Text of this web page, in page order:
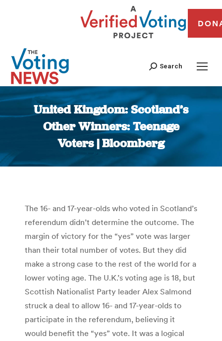
Search
United Kingdom: Scotland’s
Other Winners: Teenage
Voters | Bloomberg
You are here:
The 16- and 17-year-olds who voted in Scotland’s
referendum didn’t determine the outcome. The
margin of victory for the “yes” vote was larger
than their total number of votes. But they did
make a strong case to the rest of the world for a
lower voting age. The U.K.’s voting age is 18, but
Scottish Nationalist Party leader Alex Salmond
struck a deal to allow 16- and 17-year-olds to
participate in the referendum, believing it
would benefit the “yes” vote. It was a logical